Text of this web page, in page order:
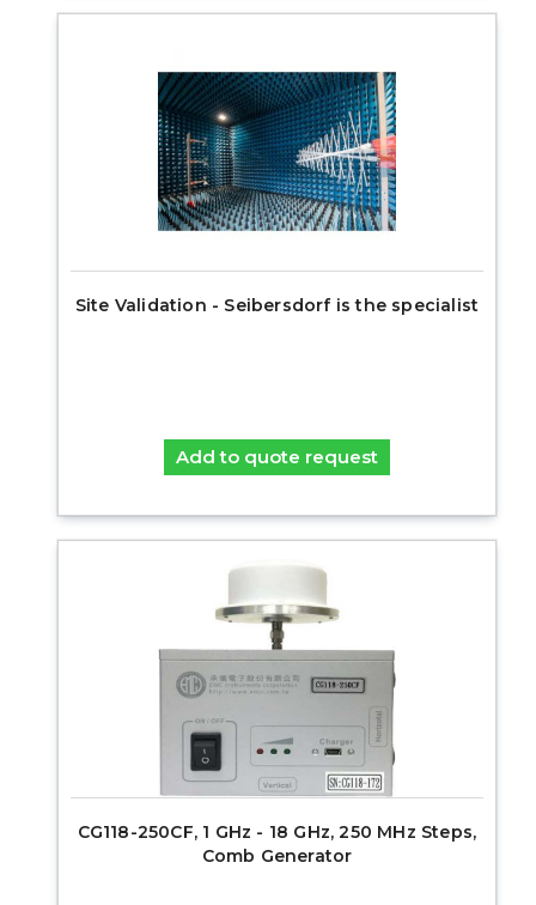
Site Validation - Seibersdorf is the specialist
Add to quote request
CG118-250CF, 1 GHz - 18 GHz, 250 MHz Steps,
Comb Generator